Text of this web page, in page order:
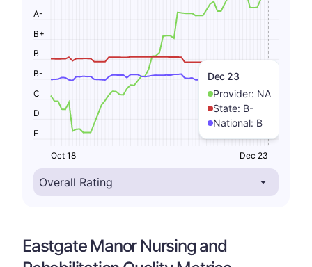
Dec 23
Provider: NA
State: B-
National: B
F
D
C
B-
B
B+
A-
Oct 18 Dec 23
Eastgate Manor Nursing and